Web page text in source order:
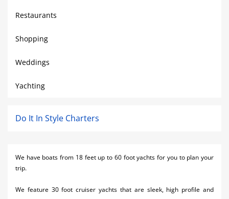
Restaurants
Shopping
Weddings
Yachting
Do It In Style Charters
We have boats from 18 feet up to 60 foot yachts for you to plan your
trip.
We feature 30 foot cruiser yachts that are sleek, high profile and